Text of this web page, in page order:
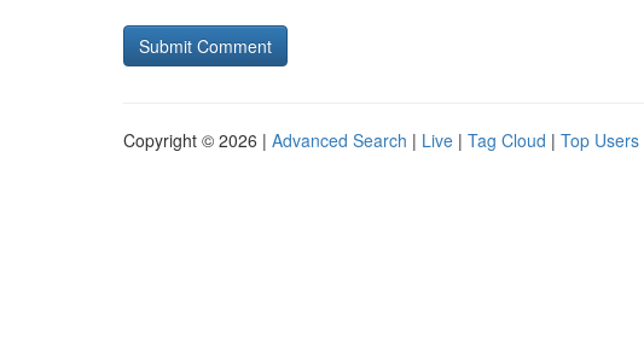
Copyright © 2026 | Advanced Search | Live | Tag Cloud | Top Users